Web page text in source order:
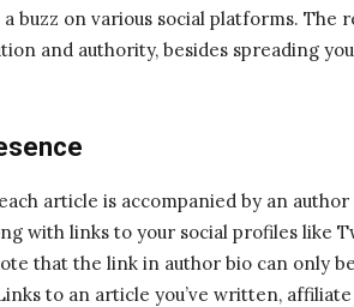
buzz on various social platforms. The
and authority, besides spreading
article is accompanied by an author
with links to your social profiles like
that the link in author bio can only
to an article you’ve written,